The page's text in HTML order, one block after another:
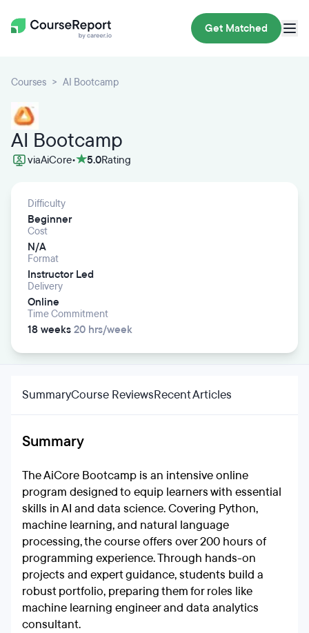
Get Matched
Courses AI Bootcamp
AI Bootcamp
viaAiCore• 5.0Rating
Difficulty
Beginner
Cost
N/A
Format
Instructor Led
Delivery
Online
Time Commitment
18 weeks 20 hrs/week
SummaryCourse ReviewsRecent Articles
Summary
The AiCore Bootcamp is an intensive online
program designed to equip learners with essential
skills in AI and data science. Covering Python,
machine learning, and natural language
processing, the course offers over 200 hours of
programming experience. Through hands-on
projects and expert guidance, students build a
robust portfolio, preparing them for roles like
machine learning engineer and data analytics
consultant.